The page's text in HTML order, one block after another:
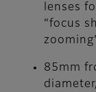
lenses
“focus
85mm